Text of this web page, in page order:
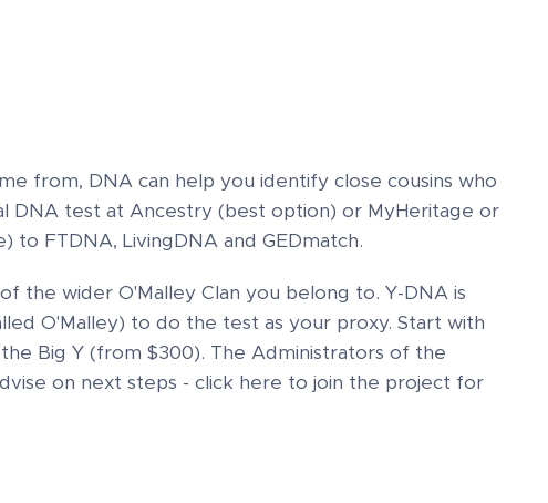
from, DNA can help you identify close cousins who
DNA test at Ancestry (best option) or MyHeritage or
FTDNA, LivingDNA and GEDmatch.
the wider O'Malley Clan you belong to. Y-DNA is
O'Malley) to do the test as your proxy. Start with
Big Y (from $300). The Administrators of the
on next steps - click here to join the project for